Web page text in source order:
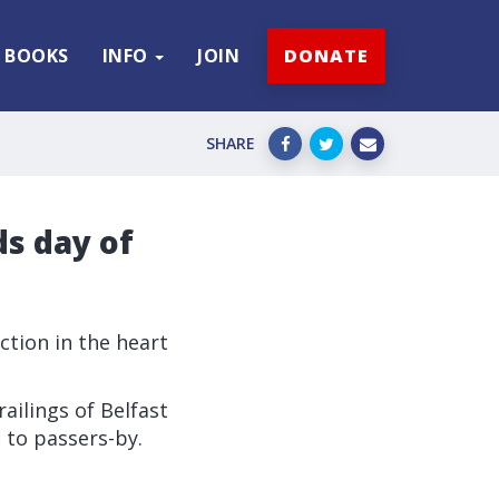
BOOKS INFO JOIN DONATE
SHARE
day of
in the heart
of Belfast
passers-by.